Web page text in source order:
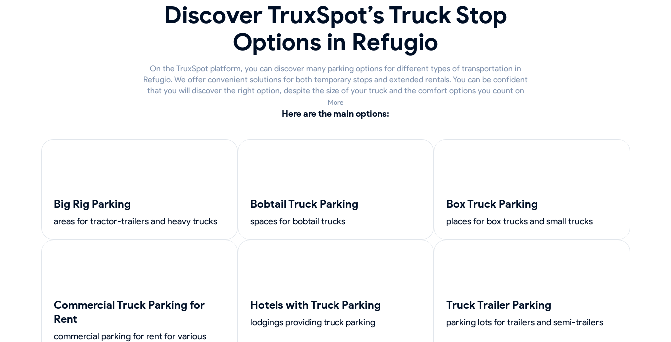
Discover TruxSpot’s Truck Stop
Options in Refugio
On the TruxSpot platform, you can discover many parking options for different types of transportation in
Refugio. We offer convenient solutions for both temporary stops and extended rentals. You can be confident
that you will discover the right option, despite the size of your truck and the comfort options you count on
More
Here are the main options:
Big Rig Parking
areas for tractor-trailers and heavy trucks
Bobtail Truck Parking
spaces for bobtail trucks
Box Truck Parking
places for box trucks and small trucks
Commercial Truck Parking for
Rent
commercial parking for rent for various
Hotels with Truck Parking
lodgings providing truck parking
Truck Trailer Parking
parking lots for trailers and semi-trailers